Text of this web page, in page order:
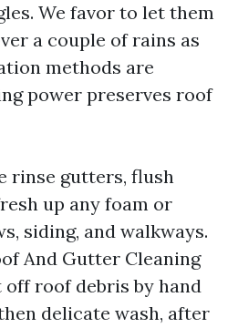
We favor to let them
a couple of rains as
methods are
power preserves roof
rinse gutters, flush
up any foam or
siding, and walkways.
And Gutter Cleaning
off roof debris by hand
delicate wash, after